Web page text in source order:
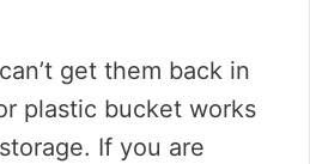
get them back in
plastic bucket works
If you are